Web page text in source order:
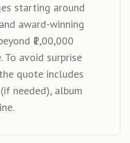
starting around
award-winning
₹1,00,000
To avoid surprise
quote includes
needed), album